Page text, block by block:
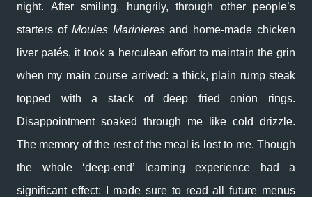
night. After smiling, hungrily, through other people’s
starters of Moules Marinieresand home-made chicken
liver patés, it took a herculean effort to maintain the grin
when my main course arrived: a thick, plain rump steak
topped with a stack of deep fried onion rings.
Disappointment soaked through me like cold drizzle.
The memory of the rest of the meal is lost to me. Though
the whole ‘deep-end’ learning experience had a
significant effect: I made sure to read all future menus